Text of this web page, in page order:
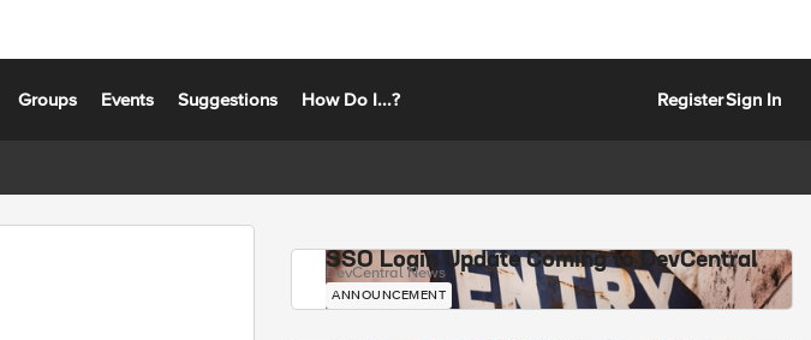
Groups Events Suggestions How Do I...? RegisterSign In
SSO Login Update Coming to DevCentral
DevCentral News
ANNOUNCEMENT